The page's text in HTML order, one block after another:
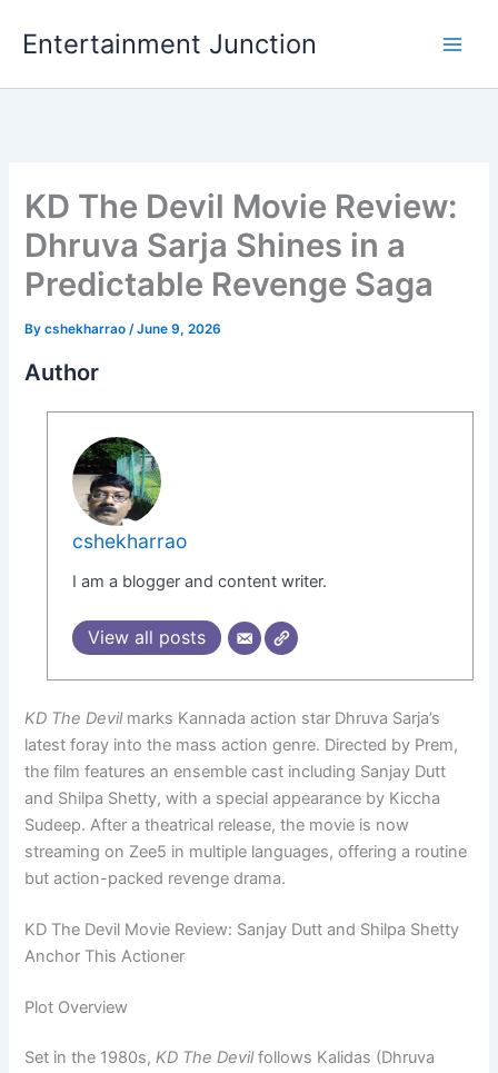
Entertainment Junction
KD The Devil Movie Review:
Dhruva Sarja Shines in a
Predictable Revenge Saga
Bycshekharrao/June 9, 2026
Author
cshekharrao
I am a blogger and content writer.
View all posts
KD The Devilmarks Kannada action star Dhruva Sarja’s
latest foray into the mass action genre. Directed by Prem,
the film features an ensemble cast including Sanjay Dutt
and Shilpa Shetty, with a special appearance by Kiccha
Sudeep. After a theatrical release, the movie is now
streaming on Zee5 in multiple languages, offering a routine
but action-packed revenge drama.
KD The Devil Movie Review: Sanjay Dutt and Shilpa Shetty
Anchor This Actioner
Plot Overview
Set in the 1980s,KD The Devilfollows Kalidas (Dhruva